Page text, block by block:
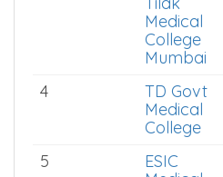
PGIMER
Delhi
Lokmanya
Tilak
Medical
College
Mumbai
4 TD Govt